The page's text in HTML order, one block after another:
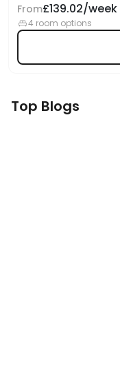
From£139.02/week
4 room options
Top Blogs